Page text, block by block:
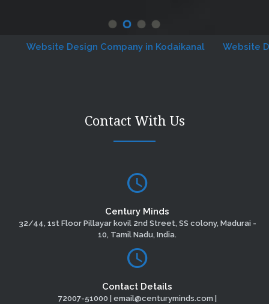
Website Design Company in Kodaikanal Website
Contact With Us
Century Minds
32/44, 1st Floor Pillayar kovil 2nd Street, SS colony, Madurai -
10, Tamil Nadu, India.
Contact Details
72007-51000 | email@centuryminds.com |